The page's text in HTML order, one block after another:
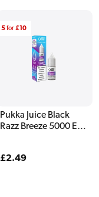
Pukka Juice Black
Razz Breeze 5000 E
Regular
£2.49
5for£10